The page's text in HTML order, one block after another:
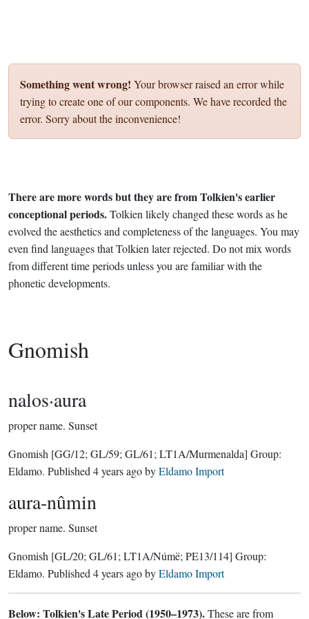
Something went wrong! Your browser raised an error while
trying to create one of our components. We have recorded the
error. Sorry about the inconvenience!
There are more words but they are from Tolkien's earlier
conceptional periods.Tolkien likely changed these words as he
evolved the aesthetics and completeness of the languages. You may
even find languages that Tolkien later rejected. Do not mix words
from different time periods unless you are familiar with the
phonetic developments.
Gnomish
nalos·aura
proper name. Sunset
Gnomish [GG/12; GL/59; GL/61; LT1A/Murmenalda] Group:
Eldamo. Published 4 years agobyEldamo Import
aura-nûmin
proper name. Sunset
Gnomish [GL/20; GL/61; LT1A/Númë; PE13/114] Group:
Eldamo. Published 4 years agobyEldamo Import
Below: Tolkien's Late Period (1950–1973).These are from